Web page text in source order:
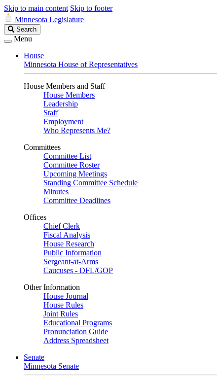
Skip to main content Skip to footer
Minnesota Legislature
Search
Legislature
Search
Menu
House
Minnesota House of Representatives
House Members and Staff
House Members
Leadership
Staff
Employment
Who Represents Me?
Committees
Committee List
Committee Roster
Upcoming Meetings
Standing Committee Schedule
Minutes
Committee Deadlines
Offices
Chief Clerk
Fiscal Analysis
House Research
Public Information
Sergeant-at-Arms
Caucuses - DFL/GOP
Other Information
House Journal
House Rules
Joint Rules
Educational Programs
Pronunciation Guide
Address Spreadsheet
Senate
Minnesota Senate